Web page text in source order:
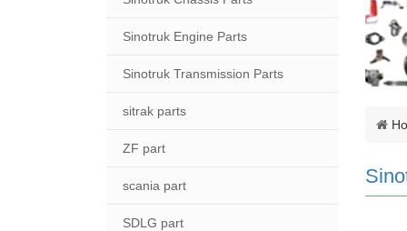
Sinotruk Engine Parts
Sinotruk Transmission Parts
sitrak parts
ZF part
scania part
SDLG part